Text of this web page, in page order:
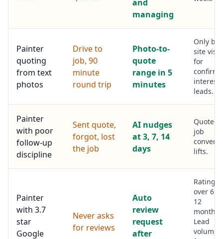
and
managing
Painter
quoting
from text
photos
Drive to
job, 90
minute
round trip
Photo-to-
quote
range in 5
minutes
Only
site visit
for
interest
leads.
Painter
with poor
follow-up
discipline
Sent quote,
forgot, lost
the job
AI nudges
at 3, 7, 14
days
Quote-
job
lifts.
Painter
with 3.7
star
Google
Never asks
for reviews
Auto
review
request
after
Rating
over 6 to
12
months.
Lead
volume